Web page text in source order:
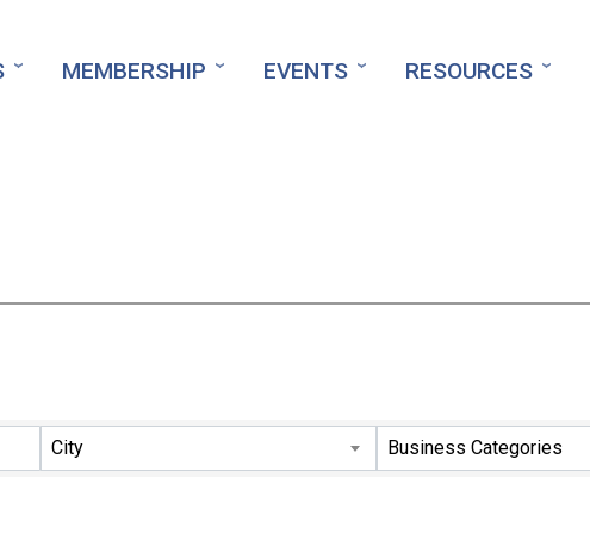
MEMBERSHIP EVENTS RESOURCES
City Business Categories